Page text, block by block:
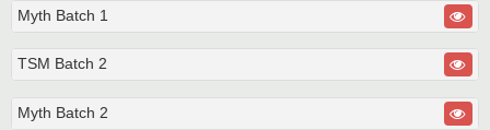
Myth Batch 1
TSM Batch 2
Myth Batch 2